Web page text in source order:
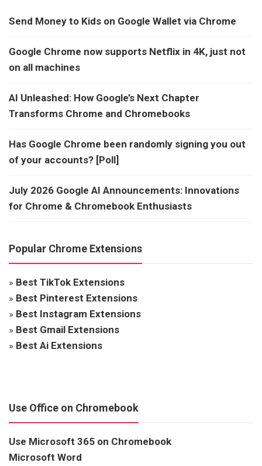
Send Money to Kids on Google Wallet via Chrome
Google Chrome now supports Netflix in 4K, just not
on all machines
AI Unleashed: How Google’s Next Chapter
Transforms Chrome and Chromebooks
Has Google Chrome been randomly signing you out
of your accounts? [Poll]
July 2026 Google AI Announcements: Innovations
for Chrome & Chromebook Enthusiasts
Popular Chrome Extensions
» Best TikTok Extensions
» Best Pinterest Extensions
» Best Instagram Extensions
» Best Gmail Extensions
» Best Ai Extensions
Use Office on Chromebook
Use Microsoft 365 on Chromebook
Microsoft Word